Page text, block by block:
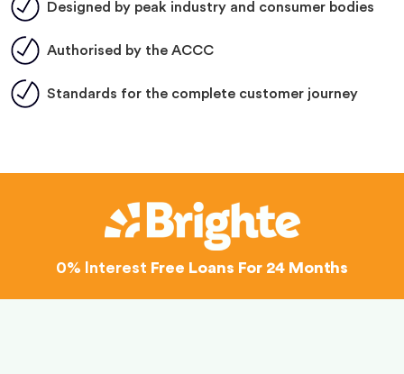
Designed by peak industry and consumer bodies
Authorised by the ACCC
Standards for the complete customer journey
0% Interest Free Loans For 24 Months